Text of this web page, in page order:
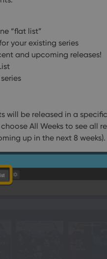
“flat list”
your existing series
and upcoming releases!
will be released in a
choose All Weeks to see all
up in the next 8 weeks).